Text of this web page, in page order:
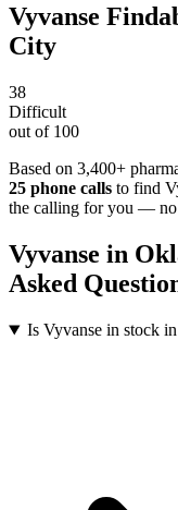
Vyvanse
City
38
Difficult
out of 100
Based on 3,400+
25 phone calls to find
the calling for you — no
Vyvanse in
Asked
Is Vyvanse in stock